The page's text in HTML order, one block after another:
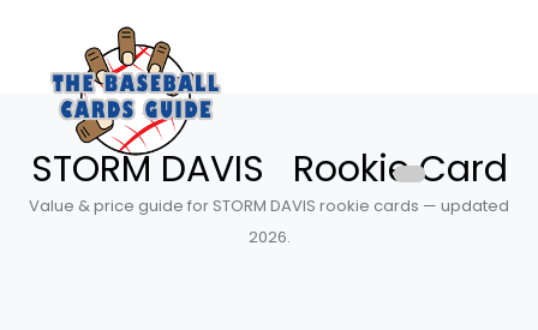
STORM DAVIS Rookie Card
Value & price guide for STORM DAVIS rookie cards — updated
2026.